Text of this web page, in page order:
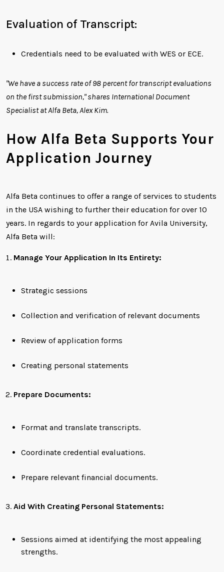
Evaluation of Transcript:
Credentials need to be evaluated with WES or ECE.
"We have a success rate of 98 percent for transcript evaluations
on the first submission," shares International Document
Specialist at Alfa Beta, Alex Kim.
How Alfa Beta Supports Your
Application Journey
Alfa Beta continues to offer a range of services to students
in the USA wishing to further their education for over 10
years. In regards to your application for Avila University,
Alfa Beta will:
Manage Your Application In Its Entirety:
Strategic sessions
Collection and verification of relevant documents
Review of application forms
Creating personal statements
Prepare Documents:
Format and translate transcripts.
Coordinate credential evaluations.
Prepare relevant financial documents.
Aid With Creating Personal Statements:
Sessions aimed at identifying the most appealing
strengths.